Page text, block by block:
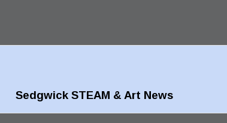
Sedgwick STEAM & Art News